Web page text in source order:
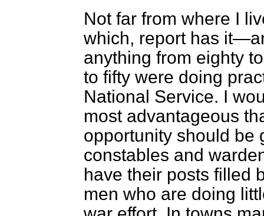
Not far from where I
which, report has
anything from eighty
to fifty were doing
National Service. I
most advantageous
opportunity should be
constables and
have their posts filled
men who are doing